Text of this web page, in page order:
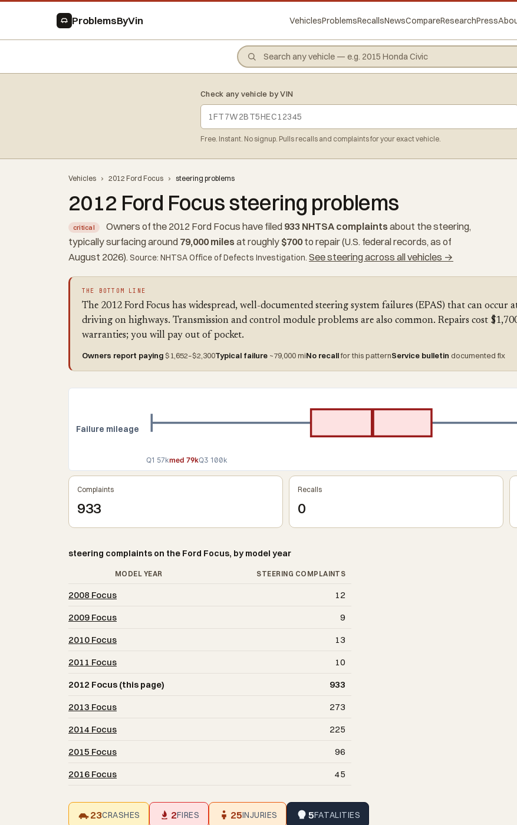
ProblemsByVin VehiclesProblemsRecallsNewsCompareResearchPress
Check any vehicle by VIN
Free. Instant. No signup. Pulls recalls and complaints for your exact vehicle.
Vehicles › 2012 Ford Focus › steering problems
2012 Ford Focus steering problems
critical Owners of the 2012 Ford Focus have filed 933 NHTSA complaints about the steering,
typically surfacing around 79,000 miles at roughly $700to repair (U.S. federal records, as of
August 2026).Source: NHTSA Office of Defects Investigation. See steering across all vehicles →
THE BOTTOM LINE
The 2012 Ford Focus has widespread, well-documented steering system failures (EPAS) that can occur
driving on highways. Transmission and control module problems are also common. Repairs cost
warranties; you will pay out of pocket.
Owners report paying$1,652–$2,300Typical failure ~79,000 miNo recallfor this patternService bulletin documented fix
Failure mileage
Q1 57kmed 79kQ3 100k
Complaints
933
Recalls
0
steering complaints on the Ford Focus, by model year
MODEL YEAR STEERING COMPLAINTS
2008 Focus
12
2009 Focus
9
2010 Focus
13
2011 Focus
10
2012 Focus (this page)
933
2013 Focus
273
2014 Focus
225
2015 Focus
96
2016 Focus
45
23CRASHES 2FIRES 25INJURIES 5FATALITIES